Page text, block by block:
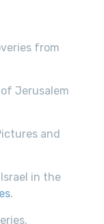
from
Jerusalem
and
in the
.